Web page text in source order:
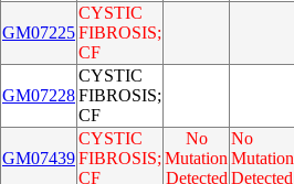
GM07225
CYSTIC
FIBROSIS;
CF
GM07228
CYSTIC
FIBROSIS;
CF
GM07439
CYSTIC
FIBROSIS;
CF
No
Mutation
Detected
No
Mutation
Detected